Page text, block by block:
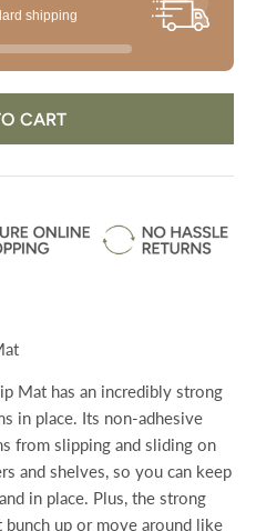
shipping
CART
Mat has an incredibly strong
in place. Its non-adhesive
from slipping and sliding on
and shelves, so you can keep
in place. Plus, the strong
up or move around like